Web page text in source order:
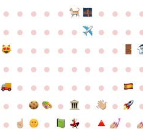
● ● ● ● ● ● ● ●
● ● ● ● ● ● ● ● ●
● ● ● ● ● ● ● ●
● ● ● ● ● ● ● ● ● ●
● ● ● ● ● ● ● ●
● ● ● ● ●
● ● ● ●